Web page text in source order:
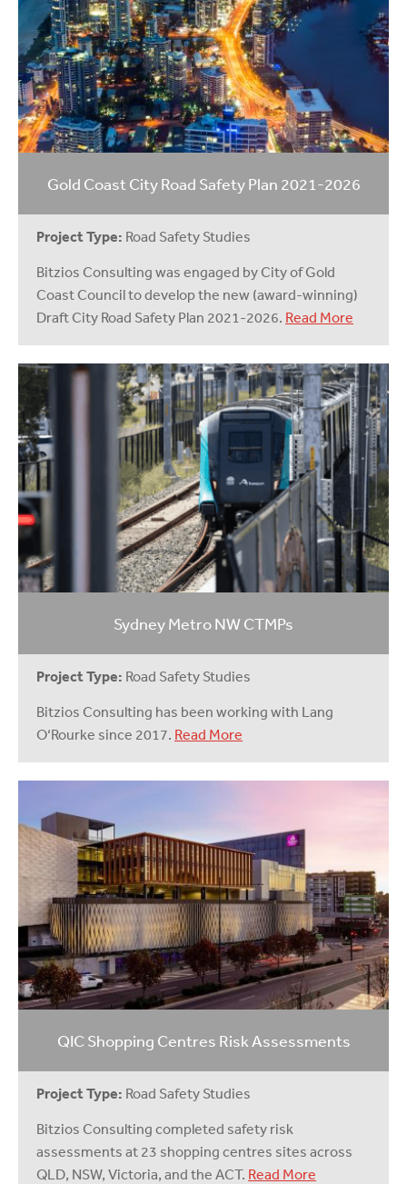
Gold Coast City Road Safety Plan 2021-2026
Project Type: Road Safety Studies
Bitzios Consulting was engaged by City of Gold
Coast Council to develop the new (award-winning)
Draft City Road Safety Plan 2021-2026. Read More
Sydney Metro NW CTMPs
Project Type: Road Safety Studies
Bitzios Consulting has been working with Lang
O‘Rourke since 2017. Read More
QIC Shopping Centres Risk Assessments
Project Type: Road Safety Studies
Bitzios Consulting completed safety risk
assessments at 23 shopping centres sites across
QLD, NSW, Victoria, and the ACT. Read More